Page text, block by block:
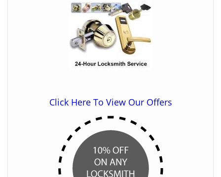
Click Here To View Our Offers